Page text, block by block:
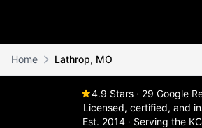
Home Lathrop, MO
4.9 Stars · 29 Google
Licensed, certified, and
Est. 2014 · Serving the